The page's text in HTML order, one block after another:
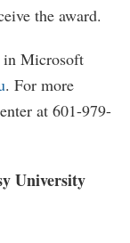
the award.
in Microsoft
. For more
at 601-979-
University